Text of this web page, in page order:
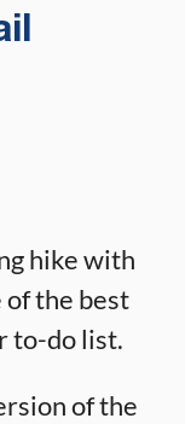
hike with
of the best
to-do list.
of the